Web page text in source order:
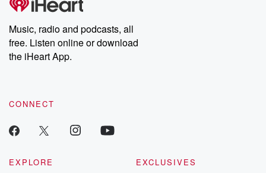
producers of the critically acclaimed Betrayal series, Betrayal
Weekly drops new episodes every Thursday. If you would like to
share your story, you can reach out to the Betrayal Team by
emailing them at betrayalpod@gmail.com and follow us on
Instagram at @betrayalpod and @glasspodcasts. Please join
our Substack for additional exclusive content, curated book
recommendations, and community discussions. Sign up FREE
Music, radio and podcasts, all
free. Listen online or download
the iHeart App.
CONNECT
EXPLORE
EXCLUSIVES